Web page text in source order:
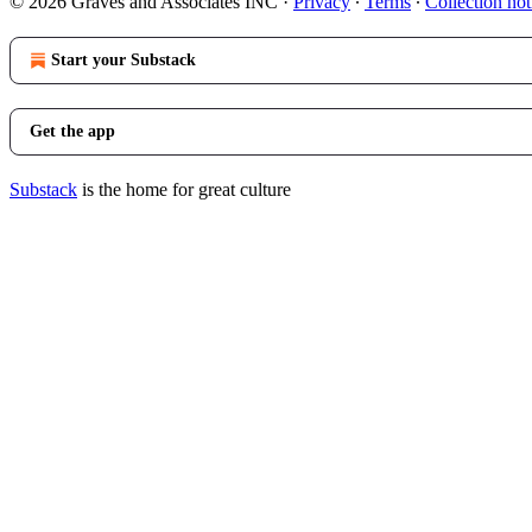
Start your Substack
Get the app
Substack is the home for great culture